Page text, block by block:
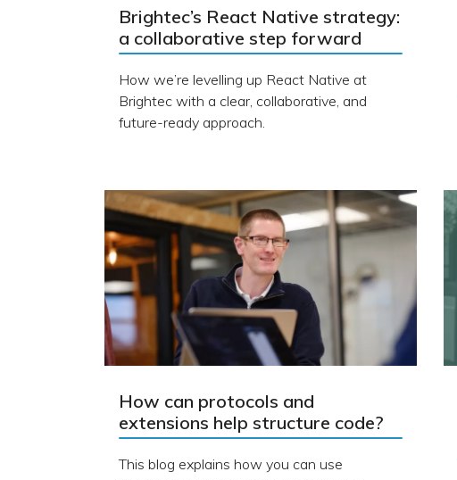
Brightec’s React Native strategy:
a collaborative step forward
How we’re levelling up React Native at
Brightec with a clear, collaborative, and
future-ready approach.
How can protocols and
extensions help structure code?
This blog explains how you can use